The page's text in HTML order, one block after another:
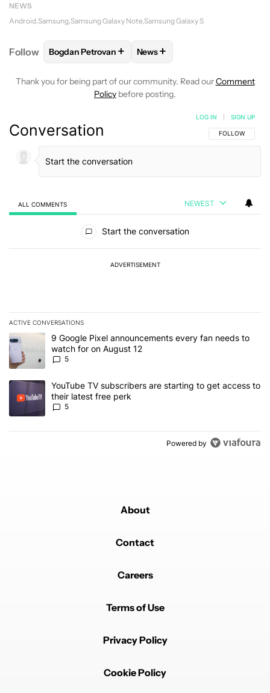
NEWS
Android Samsung Samsung Galaxy Note Samsung Galaxy S
Follow FOLLOWFOLLOW "BOGDAN PETROVAN" TO
Bogdan Petrovan + FOLLOW
News+
Thank you for being part of our community. Read ourComment
Policy before posting.
Conversation FOLLOW THIS
FOLLOW
LOG IN SIGN UP
ALL COMMENTS NEWEST
Start the conversation
ADVERTISEMENT
ACTIVE CONVERSATIONS
The following is a list of the most commented articles in the last 7
A trending article titled "9 Google Pixel announcements every
9 Google Pixel announcements every fan needs to
watch for on August 12
5
A trending article titled "YouTube TV subscribers are starting to
YouTube TV subscribers are starting to get access to
their latest free perk
5
Powered by
About
Contact
Careers
Terms of Use
Privacy Policy
Cookie Policy